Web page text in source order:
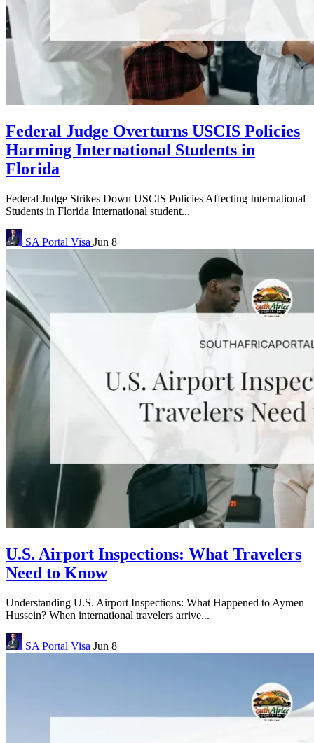
Federal Judge Overturns USCIS Policies
Harming International Students in
Florida
Federal Judge Strikes Down USCIS Policies Affecting International
Students in Florida International student...
SA Portal Visa Jun 8
U.S. Airport Inspections: What Travelers
Need to Know
Understanding U.S. Airport Inspections: What Happened to Aymen
Hussein? When international travelers arrive...
SA Portal Visa Jun 8